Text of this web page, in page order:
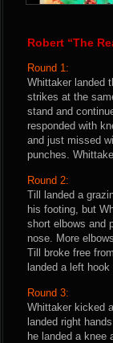
Robert “The
Round 1:
Whittaker landed
strikes at the
stand and
responded with
and just missed
punches.
Round 2:
Till landed a
his footing, but
short elbows and
nose. More
Till broke free
landed a left
Round 3:
Whittaker kicked
landed right
he landed a knee